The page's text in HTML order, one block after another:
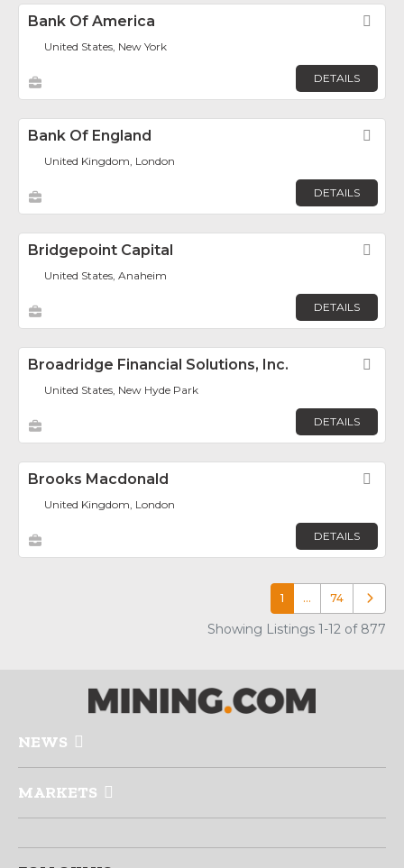
Bank Of America
United States, New York
DETAILS
Bank Of England
United Kingdom, London
DETAILS
Bridgepoint Capital
United States, Anaheim
DETAILS
Broadridge Financial Solutions, Inc.
United States, New Hyde Park
DETAILS
Brooks Macdonald
United Kingdom, London
DETAILS
1 … 74 Older
Showing Listings 1-12 of 877
NEWS
MARKETS